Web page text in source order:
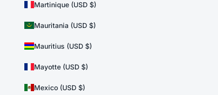
Martinique (USD $)
Mauritania (USD $)
Mauritius (USD $)
Mayotte (USD $)
Mexico (USD $)